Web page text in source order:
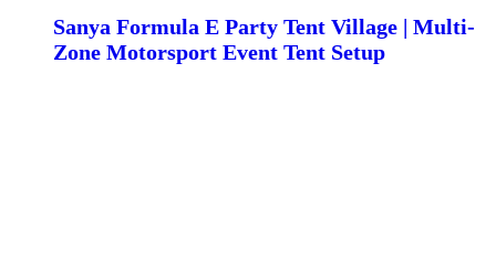
Sanya Formula E Party Tent Village | Multi-
Zone Motorsport Event Tent Setup